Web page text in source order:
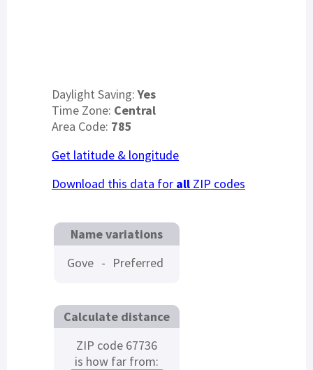
Daylight Saving:Yes
Time Zone: Central
Area Code: 785
Get latitude & longitude
Download this data for all ZIP codes
Name variations
Gove - Preferred
Calculate distance
ZIP code 67736
is how far from: